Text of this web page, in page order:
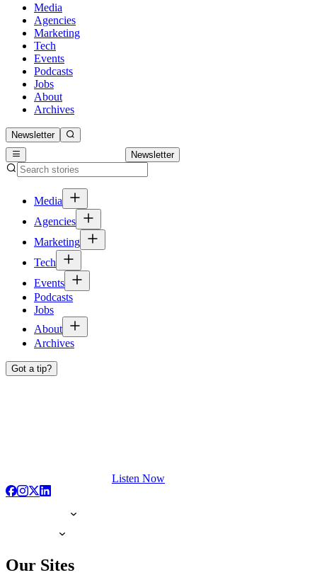
Media
Agencies
Marketing
Tech
Events
Podcasts
Jobs
About
Archives
Newsletter
Newsletter
Media
Agencies
Marketing
Tech
Events
Podcasts
Jobs
About
Archives
Got a tip?
Listen Now
Our Sites